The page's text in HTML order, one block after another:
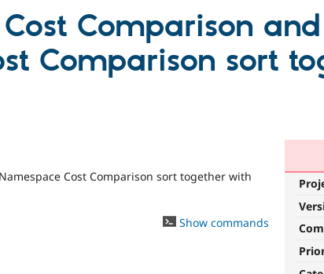
Comparison
Comparison sort
Cost Comparison sort together with
Show commands